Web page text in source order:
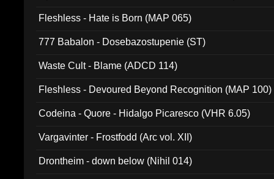
Fleshless - Hate is Born (MAP 065)
777 Babalon - Dosebazostupenie (ST)
Waste Cult - Blame (ADCD 114)
Fleshless - Devoured Beyond Recognition (MAP 100)
Codeina - Quore - Hidalgo Picaresco (VHR 6.05)
Vargavinter - Frostfodd (Arc vol. XII)
Drontheim - down below (Nihil 014)